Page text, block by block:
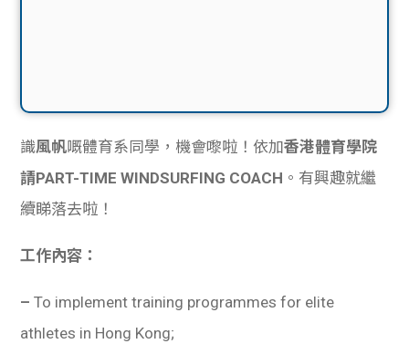
識風帆嘅體育系同學，機會嚟啦！依加香港體育學院
請PART-TIME WINDSURFING COACH 。有興趣就繼
續睇落去啦！
工作內容：
–To implement training programmes for elite
athletes in Hong Kong;